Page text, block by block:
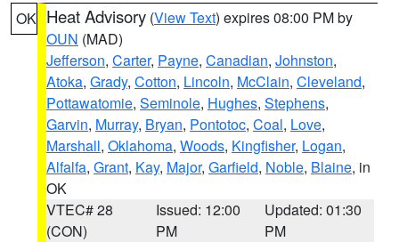
OK Heat Advisory (View Text) expires 08:00 PM by
OUN (MAD)
Jefferson, Carter, Payne, Canadian, Johnston,
Atoka, Grady, Cotton, Lincoln, McClain, Cleveland,
Pottawatomie, Seminole, Hughes, Stephens,
Garvin, Murray, Bryan, Pontotoc, Coal, Love,
Marshall, Oklahoma, Woods, Kingfisher, Logan,
Alfalfa, Grant, Kay, Major, Garfield, Noble, Blaine, in
OK
VTEC# 28
(CON)
Issued: 12:00
PM
Updated: 01:30
PM